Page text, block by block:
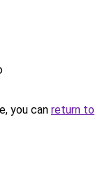
you can return to